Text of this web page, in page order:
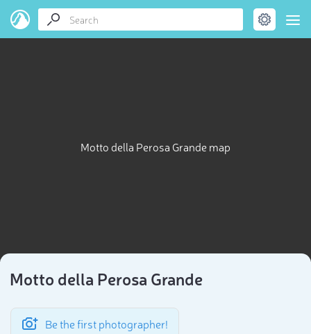
Motto della Perosa Grande map
Motto della Perosa Grande
Be the first photographer!